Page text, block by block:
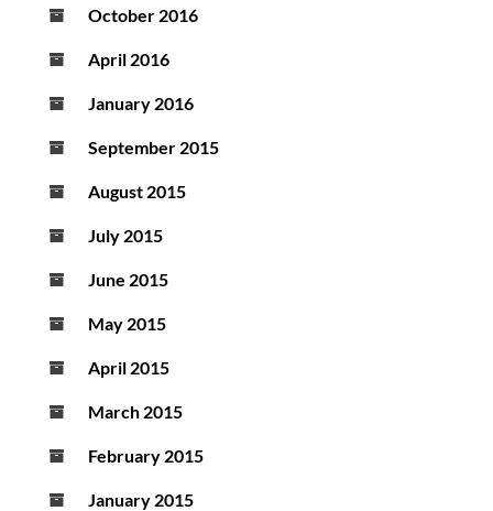
October 2016
April 2016
January 2016
September 2015
August 2015
July 2015
June 2015
May 2015
April 2015
March 2015
February 2015
January 2015